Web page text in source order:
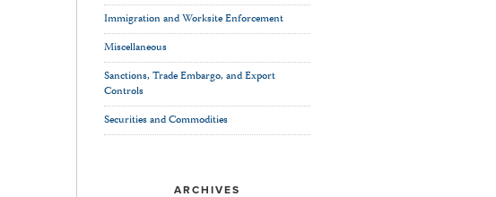
Immigration and Worksite Enforcement
Miscellaneous
Sanctions, Trade Embargo, and Export
Controls
Securities and Commodities
ARCHIVES